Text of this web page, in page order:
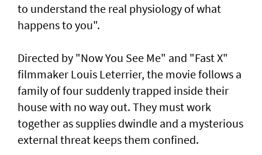
to understand the real physiology of what
happens to you".
Directed by "Now ⁠You See Me" and "Fast X"
filmmaker Louis Leterrier, the movie follows a
family of four suddenly trapped inside their
house with no way out. They must work
together as supplies dwindle ‌and a mysterious
external threat keeps ​them confined.